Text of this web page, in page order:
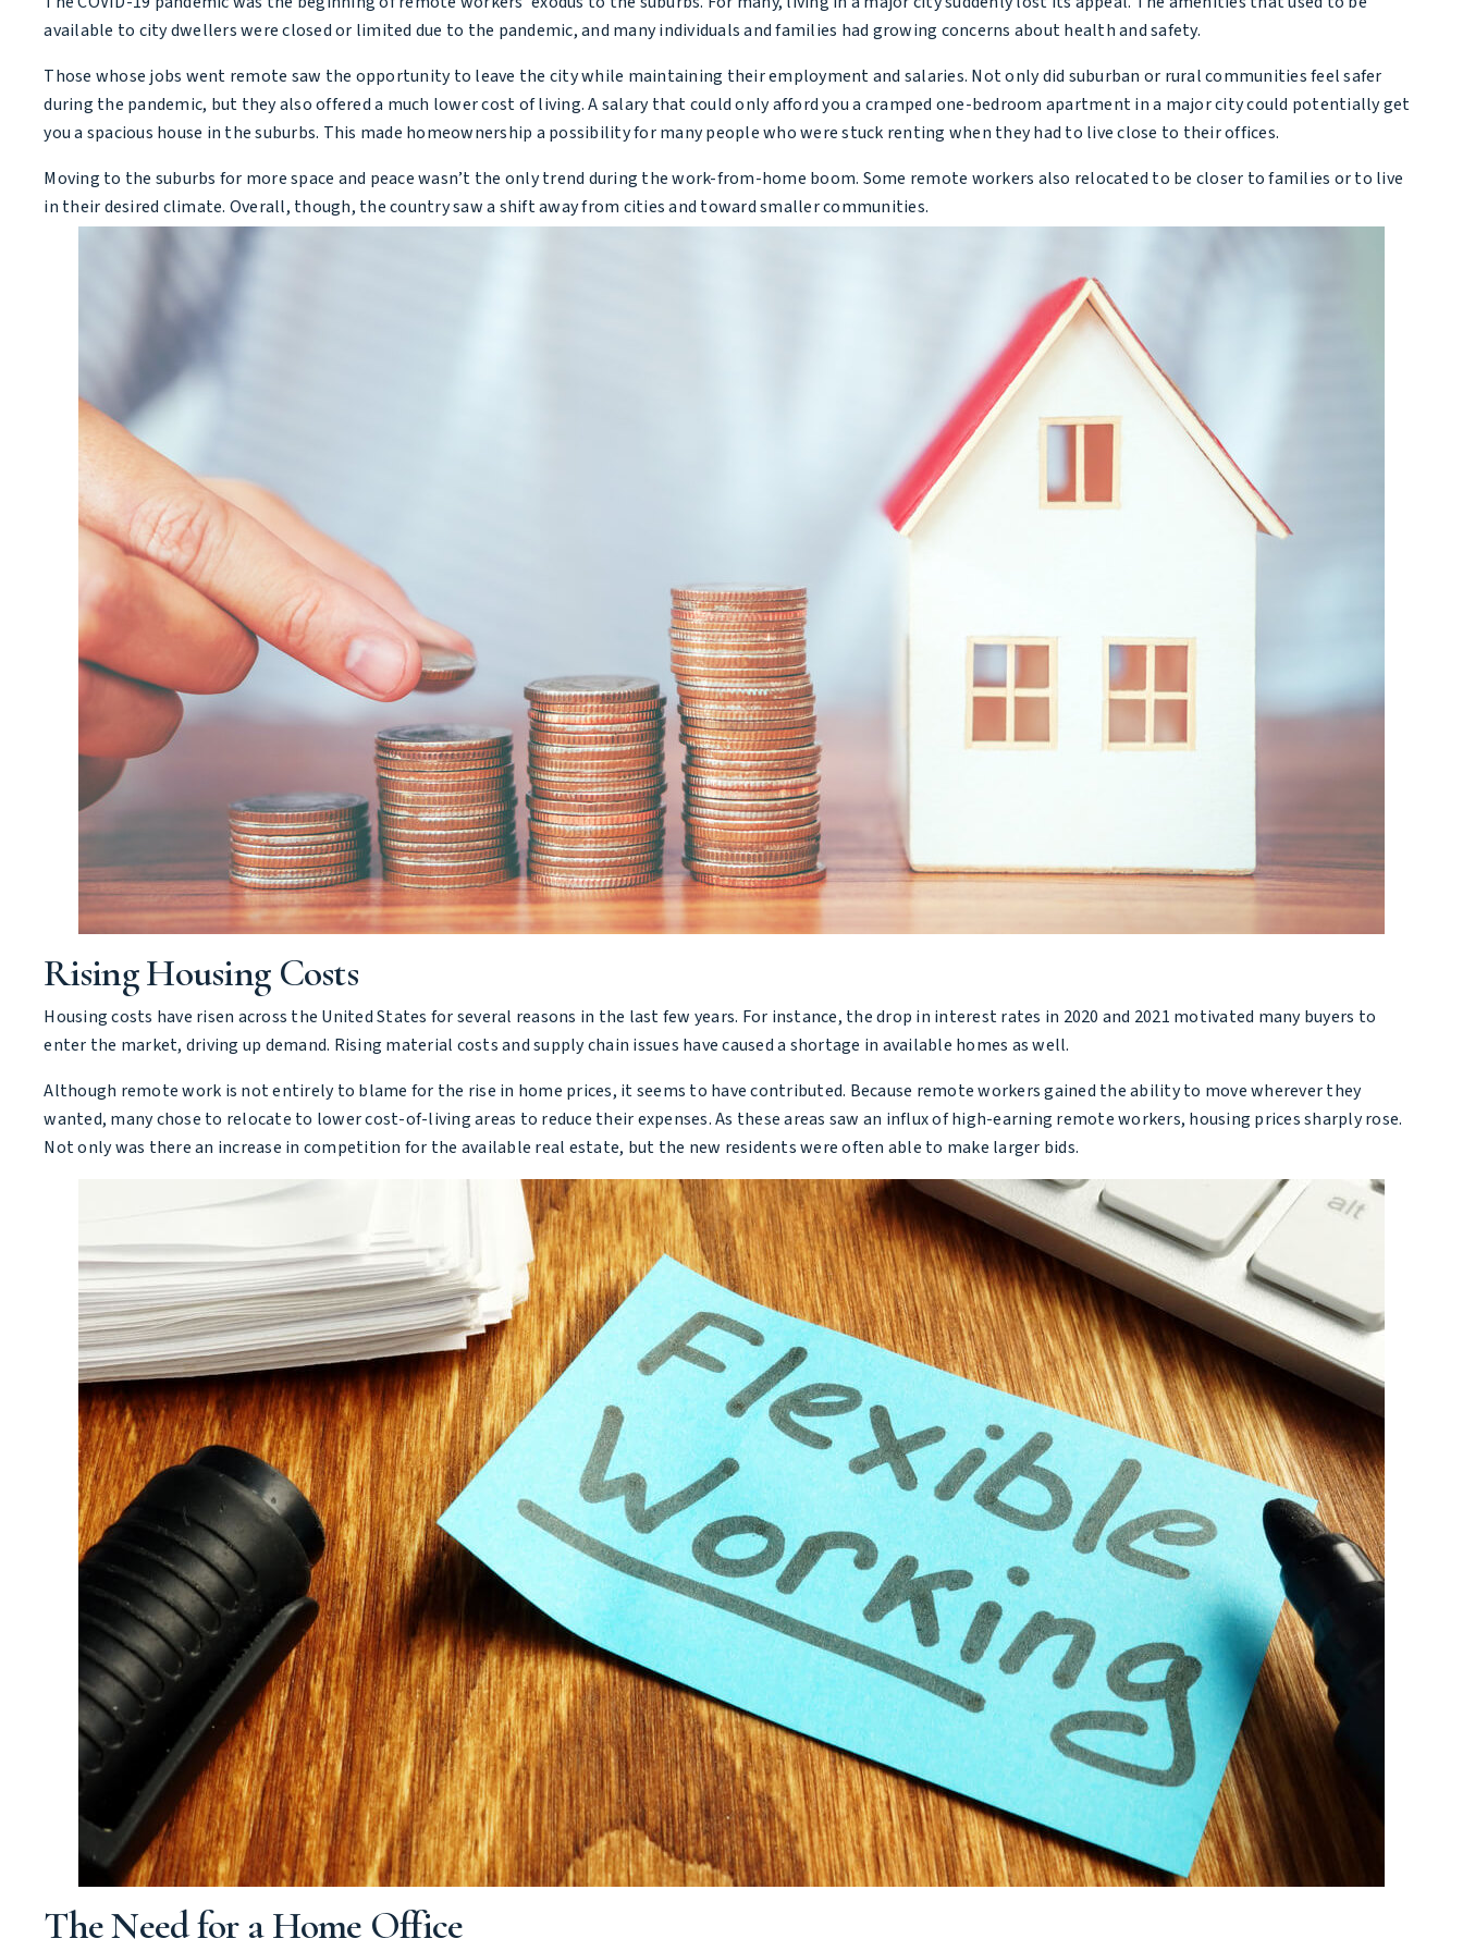
available to city dwellers were closed or limited due to the pandemic, and many individuals and families had growing concerns about health and safety.
Those whose jobs went remote saw the opportunity to leave the city while maintaining their employment and salaries. Not only did suburban or rural communities feel safer
during the pandemic, but they also offered a much lower cost of living. A salary that could only afford you a cramped one-bedroom apartment in a major city could potentially get
you a spacious house in the suburbs. This made homeownership a possibility for many people who were stuck renting when they had to live close to their offices.
Moving to the suburbs for more space and peace wasn’t the only trend during the work-from-home boom. Some remote workers also relocated to be closer to families or to live
in their desired climate. Overall, though, the country saw a shift away from cities and toward smaller communities.
Rising Housing Costs
Housing costs have risen across the United States for several reasons in the last few years. For instance, the drop in interest rates in 2020 and 2021 motivated many buyers to
enter the market, driving up demand. Rising material costs and supply chain issues have caused a shortage in available homes as well.
Although remote work is not entirely to blame for the rise in home prices, it seems to have contributed. Because remote workers gained the ability to move wherever they
wanted, many chose to relocate to lower cost-of-living areas to reduce their expenses. As these areas saw an influx of high-earning remote workers, housing prices sharply rose.
Not only was there an increase in competition for the available real estate, but the new residents were often able to make larger bids.
The Need for a Home Office